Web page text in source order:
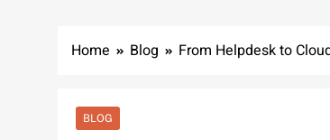
Home Blog From Helpdesk to
BLOG